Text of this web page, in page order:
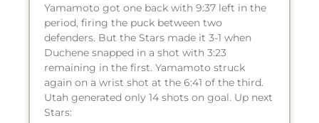
Yamamoto got one back with 9:37 left in the
period, firing the puck between two
defenders. But the Stars made it 3-1 when
Duchene snapped in a shot with 3:23
remaining in the first. Yamamoto struck
again on a wrist shot at the 6:41 of the third.
Utah generated only 14 shots on goal. Up next
Stars: